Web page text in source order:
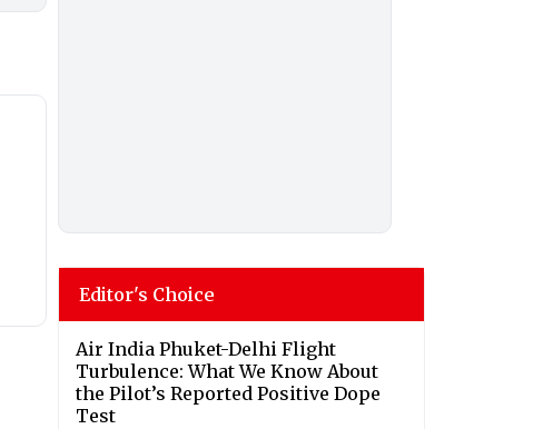
Editor's Choice
Air India Phuket-Delhi Flight
Turbulence: What We Know About
the Pilot’s Reported Positive Dope
Test